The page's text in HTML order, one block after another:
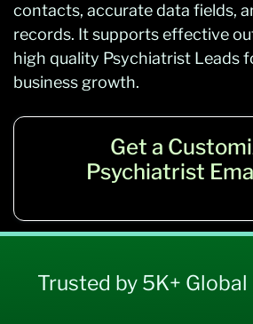
contacts, accurate data fields,
records. It supports effective
high quality Psychiatrist Leads
business growth.
Get a
Psychiatrist
Trusted by 5K+